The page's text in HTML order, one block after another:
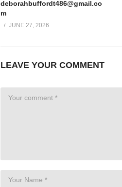
deborahbuffordt486@gmail.co
m
JUNE 27, 2026
LEAVE YOUR COMMENT